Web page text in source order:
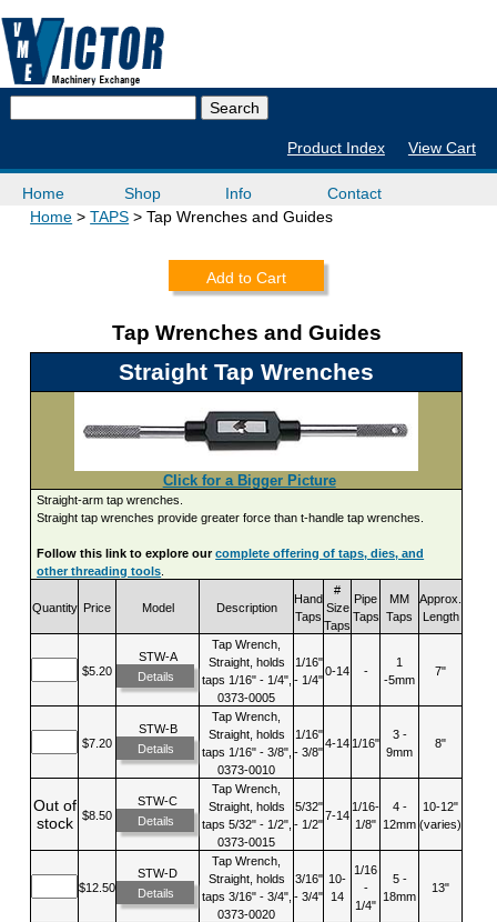
Product Index View Cart
Home Shop Info
Contact
Home
TAPS Tap Wrenches and Guides
Add to Cart
Tap Wrenches and Guides
Straight Tap Wrenches
Click for a Bigger Picture
Straight-arm tap wrenches.
Straight tap wrenches provide greater force than t-handle tap wrenches.
Follow this link to explore ourcomplete offering of taps, dies, and
other threading tools
Quantity Price Model Description
Hand
Taps
#
Size
Taps
Pipe
Taps
MM
Taps
Approx.
Length
$5.20
STW-A
Details
Tap Wrench,
Straight, holds
taps 1/16" - 1/4",
0373-0005
1/16"
- 1/4"
0-14 -
1
-5mm
7"
$7.20
STW-B
Details
Tap Wrench,
Straight, holds
taps 1/16" - 3/8",
0373-0010
1/16"
- 3/8"
4-14 1/16"
3 -
9mm
8"
Out of
stock
$8.50
STW-C
Details
Tap Wrench,
Straight, holds
taps 5/32" - 1/2",
0373-0015
5/32"
- 1/2"
7-14
1/16-
1/8"
4 -
12mm
10-12"
(varies)
$12.50
STW-D
Details
Tap Wrench,
Straight, holds
taps 3/16" - 3/4",
0373-0020
3/16"
- 3/4"
10-
14
1/16
-
1/4"
5 -
18mm
13"